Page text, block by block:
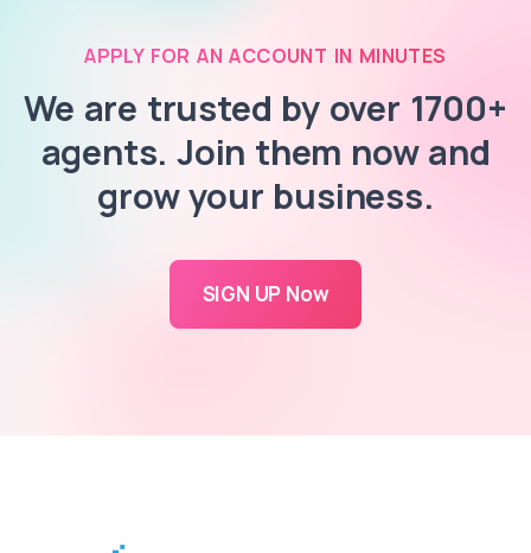
APPLY FOR AN ACCOUNT IN MINUTES
We are trusted by over 1700+
agents. Join them now and
grow your business.
SIGN UP Now